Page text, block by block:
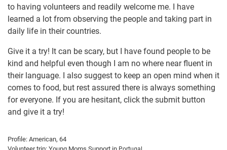
to having volunteers and readily welcome me. I have
learned a lot from observing the people and taking part in
daily life in their countries.
Give it a try! It can be scary, but I have found people to be
kind and helpful even though I am no where near fluent in
their language. I also suggest to keep an open mind when it
comes to food, but rest assured there is always something
for everyone. If you are hesitant, click the submit button
and give it a try!
Profile: American, 64